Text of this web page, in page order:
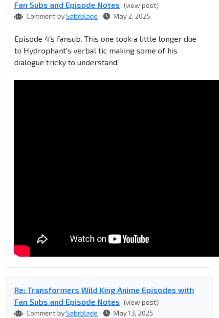
Fan Subs and Episode Notes (view post)
Comment bySabrblade May 2, 2025
Episode 4's fansub. This one took a little longer due
to Hydrophant's verbal tic making some of his
dialogue tricky to understand:
Re: Transformers Wild King Anime Episodes with
Fan Subs and Episode Notes (view post)
Comment bySabrblade May 13, 2025